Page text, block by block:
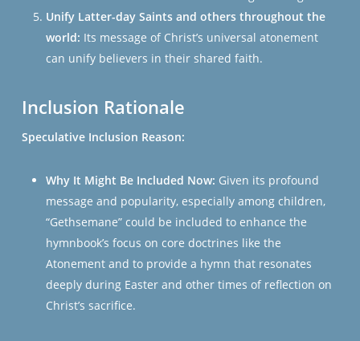
Unify Latter-day Saints and others throughout the
world: Its message of Christ’s universal atonement
can unify believers in their shared faith.
Inclusion Rationale
Speculative Inclusion Reason:
Why It Might Be Included Now: Given its profound
message and popularity, especially among children,
“Gethsemane” could be included to enhance the
hymnbook’s focus on core doctrines like the
Atonement and to provide a hymn that resonates
deeply during Easter and other times of reflection on
Christ’s sacrifice.